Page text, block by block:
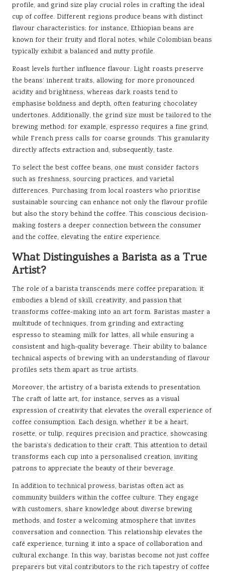
profile, and grind size play crucial roles in crafting the ideal
cup of coffee. Different regions produce beans with distinct
flavour characteristics; for instance, Ethiopian beans are
known for their fruity and floral notes, while Colombian beans
typically exhibit a balanced and nutty profile.
Roast levels further influence flavour. Light roasts preserve
the beans’ inherent traits, allowing for more pronounced
acidity and brightness, whereas dark roasts tend to
emphasise boldness and depth, often featuring chocolatey
undertones. Additionally, the grind size must be tailored to the
brewing method; for example, espresso requires a fine grind,
while French press calls for coarse grounds. This granularity
directly affects extraction and, subsequently, taste.
To select the best coffee beans, one must consider factors
such as freshness, sourcing practices, and varietal
differences. Purchasing from local roasters who prioritise
sustainable sourcing can enhance not only the flavour profile
but also the story behind the coffee. This conscious decision-
making fosters a deeper connection between the consumer
and the coffee, elevating the entire experience.
What Distinguishes a Barista as a True
Artist?
The role of a barista transcends mere coffee preparation; it
embodies a blend of skill, creativity, and passion that
transforms coffee-making into an art form. Baristas master a
multitude of techniques, from grinding and extracting
espresso to steaming milk for lattes, all while ensuring a
consistent and high-quality beverage. Their ability to balance
technical aspects of brewing with an understanding of flavour
profiles sets them apart as true artists.
Moreover, the artistry of a barista extends to presentation.
The craft of latte art, for instance, serves as a visual
expression of creativity that elevates the overall experience of
coffee consumption. Each design, whether it be a heart,
rosette, or tulip, requires precision and practice, showcasing
the barista’s dedication to their craft. This attention to detail
transforms each cup into a personalised creation, inviting
patrons to appreciate the beauty of their beverage.
In addition to technical prowess, baristas often act as
community builders within the coffee culture. They engage
with customers, share knowledge about diverse brewing
methods, and foster a welcoming atmosphere that invites
conversation and connection. This relationship elevates the
café experience, turning it into a space of collaboration and
cultural exchange. In this way, baristas become not just coffee
preparers but vital contributors to the rich tapestry of coffee